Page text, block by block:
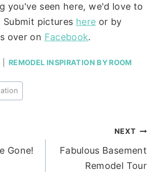
you've seen here, we'd love to
Submit pictures here or by
over on Facebook.
REMODEL INSPIRATION BY ROOM
Gone!
NEXT
Fabulous Basement
Remodel Tour